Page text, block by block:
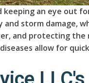
an eye out
storm damage,
and protecting
allow for